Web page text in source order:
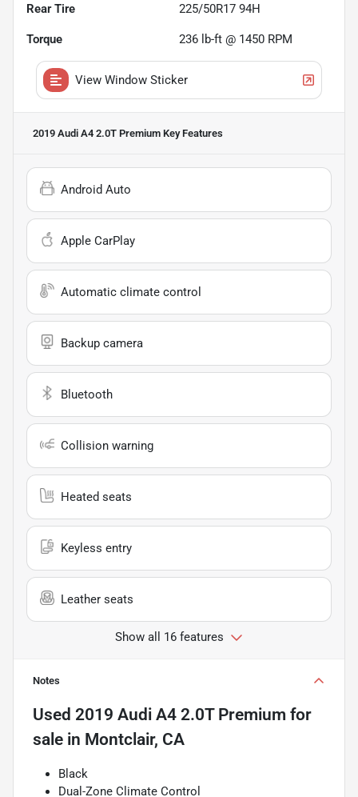
Rear Tire 225/50R17 94H
Torque 236 lb-ft @ 1450 RPM
View Window Sticker
2019 Audi A4 2.0T Premium Key Features
Android Auto
Apple CarPlay
Automatic climate control
Backup camera
Bluetooth
Collision warning
Heated seats
Keyless entry
Leather seats
Show all 16 features
Notes
Used 2019 Audi A4 2.0T Premium for
sale in Montclair, CA
Black
Dual-Zone Climate Control